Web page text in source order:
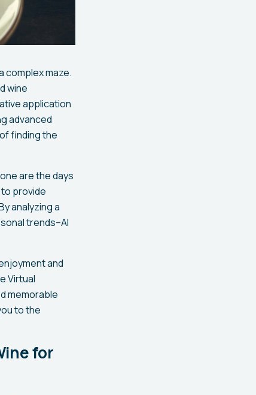
complex maze.
wine
application
advanced
finding the
are the days
provide
analyzing a
trends–AI
and
Virtual
memorable
to the
for